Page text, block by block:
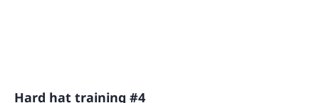
Hard hat training #4